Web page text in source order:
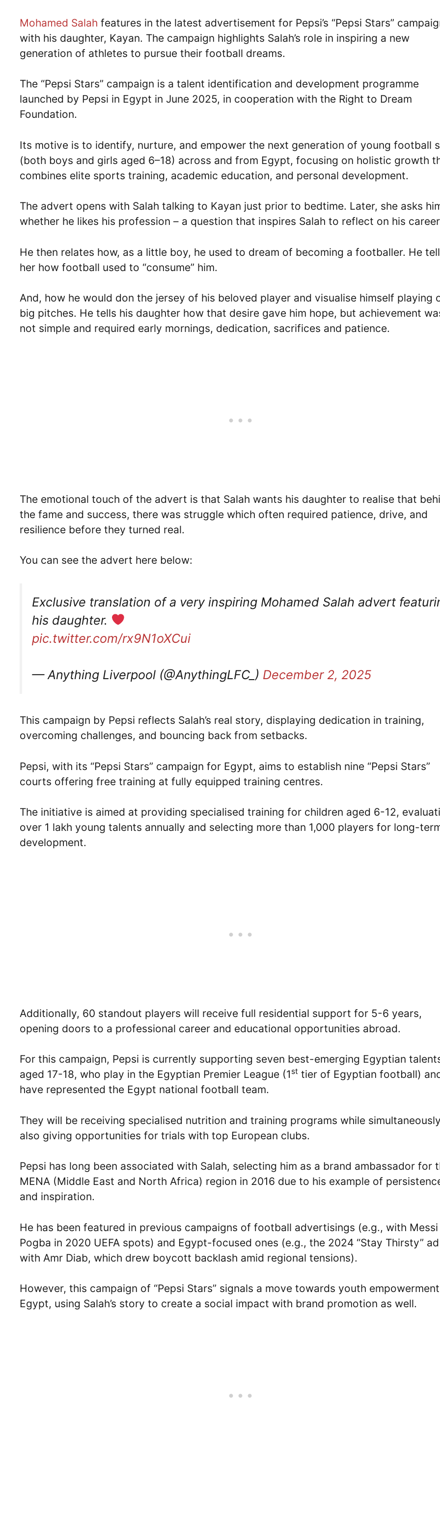
Mohamed Salah features in the latest advertisement for Pepsi’s “Pepsi Stars”
with his daughter, Kayan. The campaign highlights Salah’s role in inspiring a new
generation of athletes to pursue their football dreams.
The “Pepsi Stars” campaign is a talent identification and development programme
launched by Pepsi in Egypt in June 2025, in cooperation with the Right to Dream
Foundation.
Its motive is to identify, nurture, and empower the next generation of young football
(both boys and girls aged 6–18) across and from Egypt, focusing on holistic growth
combines elite sports training, academic education, and personal development.
The advert opens with Salah talking to Kayan just prior to bedtime. Later, she asks
whether he likes his profession – a question that inspires Salah to reflect on his
He then relates how, as a little boy, he used to dream of becoming a footballer. He
her how football used to “consume” him.
And, how he would don the jersey of his beloved player and visualise himself playing
big pitches. He tells his daughter how that desire gave him hope, but achievement
not simple and required early mornings, dedication, sacrifices and patience.
The emotional touch of the advert is that Salah wants his daughter to realise that
the fame and success, there was struggle which often required patience, drive, and
resilience before they turned real.
You can see the advert here below:
Exclusive translation of a very inspiring Mohamed Salah advert
his daughter.
pic.twitter.com/rx9N1oXCui
— Anything Liverpool (@AnythingLFC_) December 2, 2025
This campaign by Pepsi reflects Salah’s real story, displaying dedication in training,
overcoming challenges, and bouncing back from setbacks.
Pepsi, with its “Pepsi Stars” campaign for Egypt, aims to establish nine “Pepsi Stars”
courts offering free training at fully equipped training centres.
The initiative is aimed at providing specialised training for children aged 6-12,
over 1 lakh young talents annually and selecting more than 1,000 players for long-
development.
Additionally, 60 standout players will receive full residential support for 5-6 years,
opening doors to a professional career and educational opportunities abroad.
For this campaign, Pepsi is currently supporting seven best-emerging Egyptian
aged 17-18, who play in the Egyptian Premier League (1 st tier of Egyptian football)
have represented the Egypt national football team.
They will be receiving specialised nutrition and training programs while
also giving opportunities for trials with top European clubs.
Pepsi has long been associated with Salah, selecting him as a brand ambassador for
MENA (Middle East and North Africa) region in 2016 due to his example of
and inspiration.
He has been featured in previous campaigns of football advertisings (e.g., with
Pogba in 2020 UEFA spots) and Egypt-focused ones (e.g., the 2024 “Stay Thirsty” ad
with Amr Diab, which drew boycott backlash amid regional tensions).
However, this campaign of “Pepsi Stars” signals a move towards youth
Egypt, using Salah’s story to create a social impact with brand promotion as well.